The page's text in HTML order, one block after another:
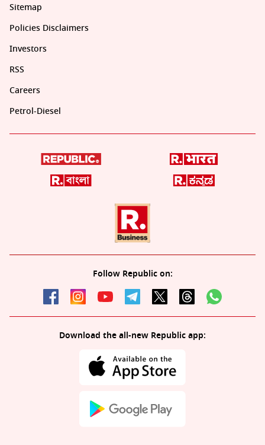
Sitemap
Policies Disclaimers
Investors
RSS
Careers
Petrol-Diesel
Follow Republic on:
Download the all-new Republic app: